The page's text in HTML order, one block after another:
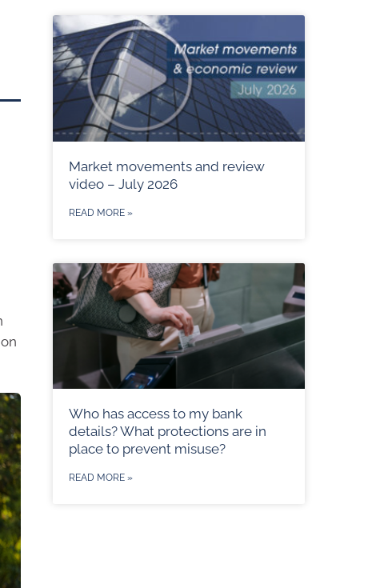
Market movements and review
video – July 2026
READ MORE »
Who has access to my bank
details? What protections are in
place to prevent misuse?
READ MORE »